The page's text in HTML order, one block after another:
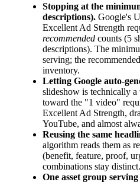
Stopping at the
descriptions). Google's
Excellent Ad Strength
recommended counts (5
descriptions). The
serving; the
inventory.
Letting Google auto-
slideshow is technically a
toward the "1 video"
Excellent Ad Strength,
YouTube, and almost
Reusing the same
algorithm reads them as
(benefit, feature, proof,
combinations stay distinct.
One asset group